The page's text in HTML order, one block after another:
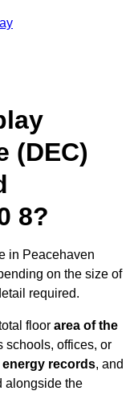
(DEC)
8?
in Peacehaven
on the size of
required.
floor area of the
schools, offices, or
records, and
alongside the